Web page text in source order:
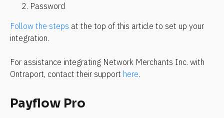
Password
Follow the steps at the top of this article to set up your
integration.
For assistance integrating Network Merchants Inc. with
Ontraport, contact their support here.
Payflow Pro